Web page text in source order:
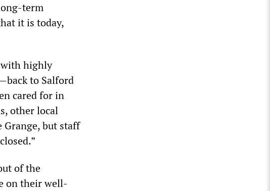
term
it is today,
with highly
to Salford
cared for in
other local
but staff
of the
on their well-